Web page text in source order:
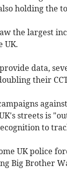
holding the
the largest
UK.
data,
their
streets is
to
UK police
Big Brother